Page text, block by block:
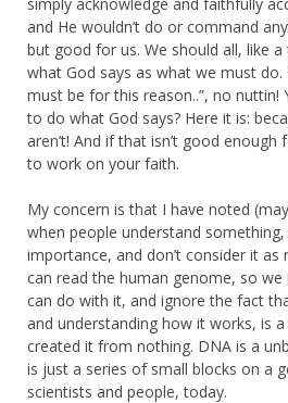
and He wouldn’t do or command
but good for us. We should all, like
what God says as what we must do.
must be for this reason..”, no nuttin!
to do what God says? Here it is:
aren’t! And if that isn’t good
to work on your faith.
My concern is that I have noted
when people understand
importance, and don’t consider it as
can read the human genome, so
can do with it, and ignore the fact
and understanding how it works, is
created it from nothing. DNA is a
is just a series of small blocks on a
scientists and people, today.